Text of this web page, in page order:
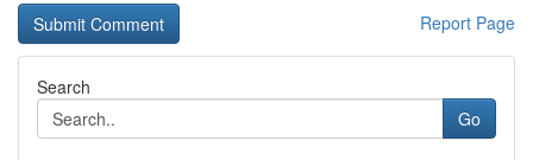
Report Page
Search
Go